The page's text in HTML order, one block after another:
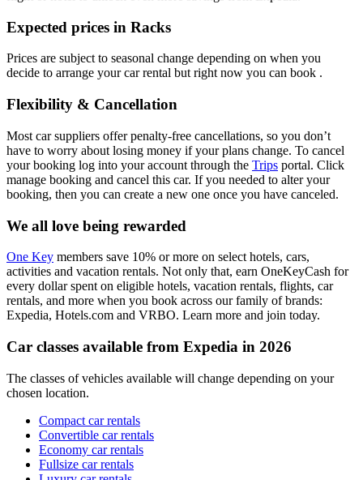
Expected prices in Racks
Prices are subject to seasonal change depending on when you
decide to arrange your car rental but right now you can book .
Flexibility & Cancellation
Most car suppliers offer penalty-free cancellations, so you don’t
have to worry about losing money if your plans change. To cancel
your booking log into your account through the Trips portal. Click
manage booking and cancel this car. If you needed to alter your
booking, then you can create a new one once you have canceled.
We all love being rewarded
One Key members save 10% or more on select hotels, cars,
activities and vacation rentals. Not only that, earn OneKeyCash for
every dollar spent on eligible hotels, vacation rentals, flights, car
rentals, and more when you book across our family of brands:
Expedia, Hotels.com and VRBO. Learn more and join today.
Car classes available from Expedia in 2026
The classes of vehicles available will change depending on your
chosen location.
Compact car rentals
Convertible car rentals
Economy car rentals
Fullsize car rentals